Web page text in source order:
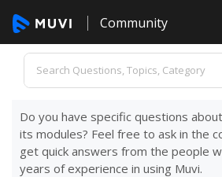
Community
Do you have specific questions
its modules? Feel free to ask in the
get quick answers from the people
years of experience in using Muvi.